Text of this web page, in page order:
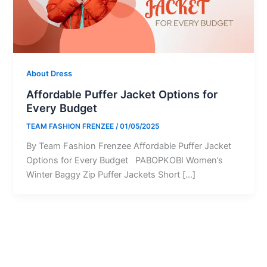
About Dress
Affordable Puffer Jacket Options for
Every Budget
TEAM FASHION FRENZEE /01/05/2025
By Team Fashion Frenzee Affordable Puffer Jacket
Options for Every Budget PABOPKOBI Women’s
Winter Baggy Zip Puffer Jackets Short […]